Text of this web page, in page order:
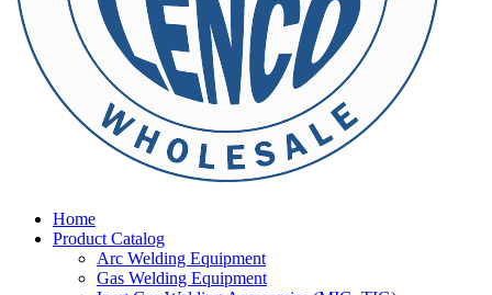
Home
Product Catalog
Arc Welding Equipment
Gas Welding Equipment